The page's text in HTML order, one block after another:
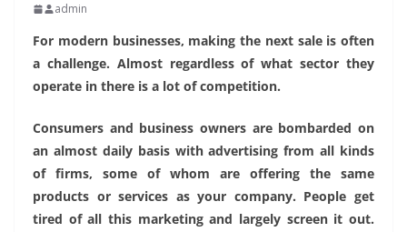
admin
For modern businesses, making the next sale is often
a challenge. Almost regardless of what sector they
operate in there is a lot of competition.
Consumers and business owners are bombarded on
an almost daily basis with advertising from all kinds
of firms, some of whom are offering the same
products or services as your company. People get
tired of all this marketing and largely screen it out.